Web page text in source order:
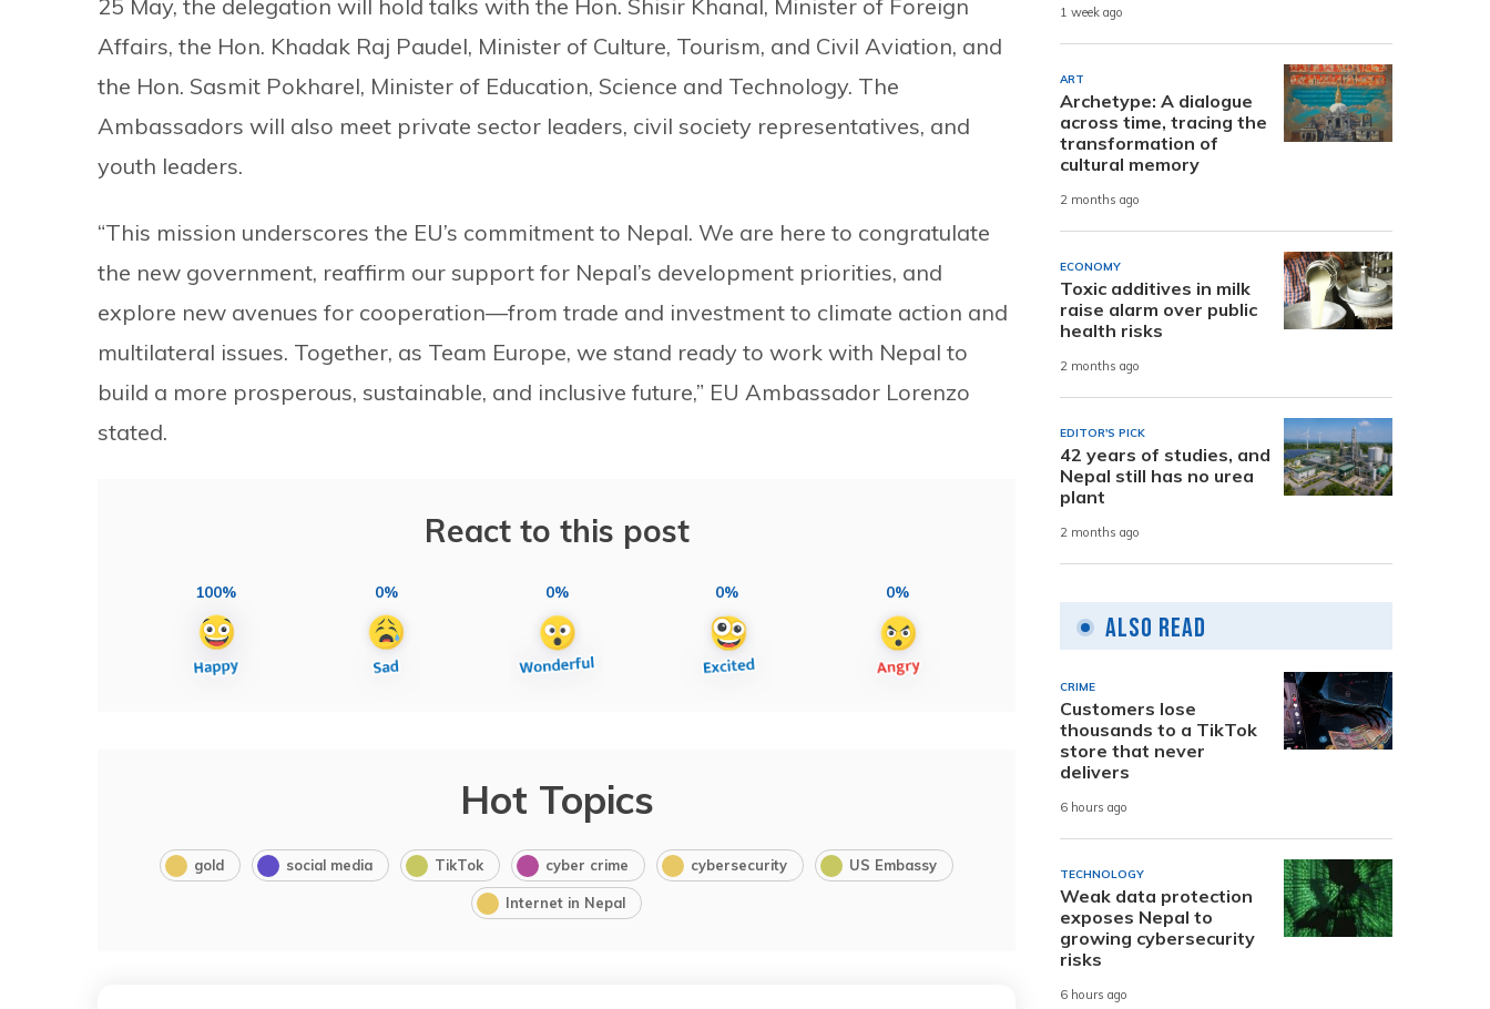
25 May, the delegation will hold talks with the Hon. Shisir Khanal, Minister of Foreign
Affairs, the Hon. Khadak Raj Paudel, Minister of Culture, Tourism, and Civil Aviation, and
the Hon. Sasmit Pokharel, Minister of Education, Science and Technology. The
Ambassadors will also meet private sector leaders, civil society representatives, and
youth leaders.
“This mission underscores the EU’s commitment to Nepal. We are here to congratulate
the new government, reaffirm our support for Nepal’s development priorities, and
explore new avenues for cooperation—from trade and investment to climate action and
multilateral issues. Together, as Team Europe, we stand ready to work with Nepal to
build a more prosperous, sustainable, and inclusive future,” EU Ambassador Lorenzo
stated.
React to this post
100% 0% 0% 0% 0%
Hot Topics
gold social media TikTok cyber crime cybersecurity US Embassy
Internet in Nepal
1 week ago
ART
Archetype: A dialogue
across time, tracing the
transformation of
cultural memory
2 months ago
ECONOMY
Toxic additives in milk
raise alarm over public
health risks
2 months ago
EDITOR'S PICK
42 years of studies, and
Nepal still has no urea
plant
2 months ago
Also Read
CRIME
Customers lose
thousands to a TikTok
store that never
delivers
6 hours ago
TECHNOLOGY
Weak data protection
exposes Nepal to
growing cybersecurity
risks
6 hours ago